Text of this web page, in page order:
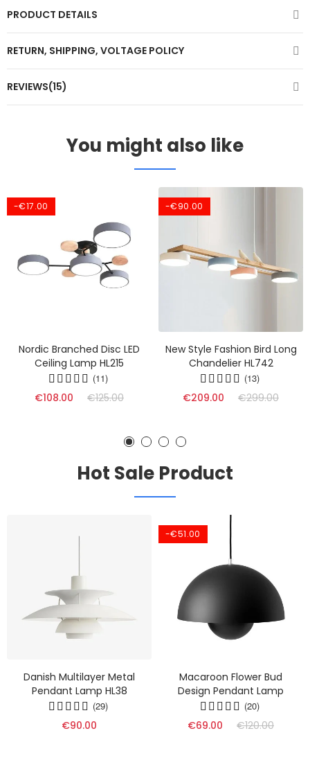
PRODUCT DETAILS
RETURN, SHIPPING, VOLTAGE POLICY
REVIEWS(15)
You might also like
-€17.00
Nordic Branched Disc LED
Ceiling Lamp HL215
(11)
€108.00 €125.00
-€90.00
New Style Fashion Bird Long
Chandelier HL742
(13)
€209.00 €299.00
Hot Sale Product
Danish Multilayer Metal
Pendant Lamp HL38
(29)
€90.00
-€51.00
Macaroon Flower Bud
Design Pendant Lamp
(20)
€69.00 €120.00